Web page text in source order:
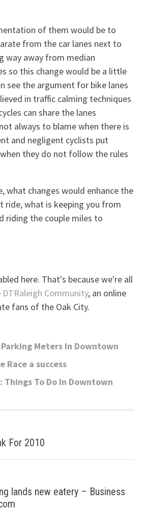
of them would be to
from the car lanes next to
way away from median
so this change would be a little
see the argument for bike lanes
in traffic calming techniques
can share the lanes
always to blame when there is
and negligent cyclists put
they do not follow the rules
what changes would enhance the
ride, what is keeping you from
riding the couple miles to
here. That's because we're all
DTRaleigh Community, an online
fans of the Oak City.
Meters In Downtown
Race a success
Things To Do In Downtown
For 2010
lands new eatery – Business